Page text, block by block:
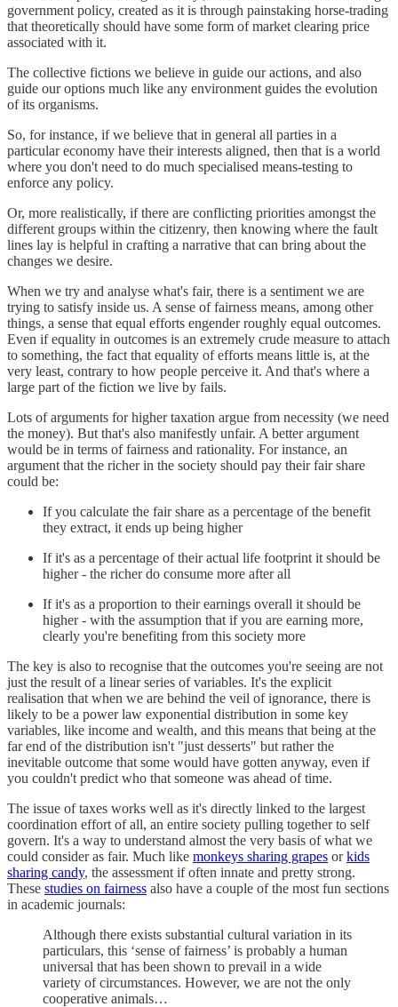
government policy, created as it is through painstaking horse-trading
that theoretically should have some form of market clearing price
associated with it.
The collective fictions we believe in guide our actions, and also
guide our options much like any environment guides the evolution
of its organisms.
So, for instance, if we believe that in general all parties in a
particular economy have their interests aligned, then that is a world
where you don't need to do much specialised means-testing to
enforce any policy.
Or, more realistically, if there are conflicting priorities amongst the
different groups within the citizenry, then knowing where the fault
lines lay is helpful in crafting a narrative that can bring about the
changes we desire.
When we try and analyse what's fair, there is a sentiment we are
trying to satisfy inside us. A sense of fairness means, among other
things, a sense that equal efforts engender roughly equal outcomes.
Even if equality in outcomes is an extremely crude measure to attach
to something, the fact that equality of efforts means little is, at the
very least, contrary to how people perceive it. And that's where a
large part of the fiction we live by fails.
Lots of arguments for higher taxation argue from necessity (we need
the money). But that's also manifestly unfair. A better argument
would be in terms of fairness and rationality. For instance, an
argument that the richer in the society should pay their fair share
could be:
If you calculate the fair share as a percentage of the benefit
they extract, it ends up being higher
If it's as a percentage of their actual life footprint it should be
higher - the richer do consume more after all
If it's as a proportion to their earnings overall it should be
higher - with the assumption that if you are earning more,
clearly you're benefiting from this society more
The key is also to recognise that the outcomes you're seeing are not
just the result of a linear series of variables. It's the explicit
realisation that when we are behind the veil of ignorance, there is
likely to be a power law exponential distribution in some key
variables, like income and wealth, and this means that being at the
far end of the distribution isn't "just desserts" but rather the
inevitable outcome that some would have gotten anyway, even if
you couldn't predict who that someone was ahead of time.
The issue of taxes works well as it's directly linked to the largest
coordination effort of all, an entire society pulling together to self
govern. It's a way to understand almost the very basis of what we
could consider as fair. Much like monkeys sharing grapes orkids
sharing candy, the assessment if often innate and pretty strong.
These studies on fairness also have a couple of the most fun sections
in academic journals:
Although there exists substantial cultural variation in its
particulars, this ‘sense of fairness’ is probably a human
universal that has been shown to prevail in a wide
variety of circumstances. However, we are not the only
cooperative animals…